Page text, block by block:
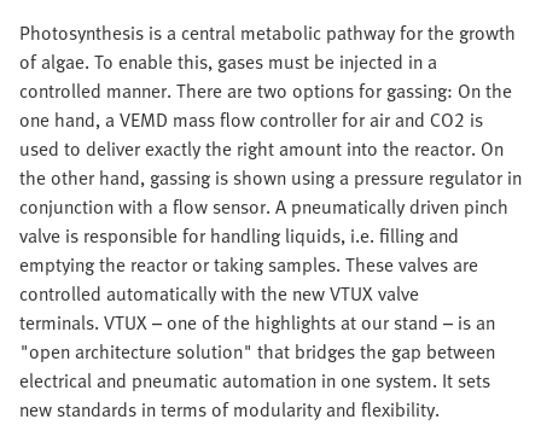
Photosynthesis is a central metabolic pathway for the growth
of algae. To enable this, gases must be injected in a
controlled manner. There are two options for gassing: On the
one hand, a VEMD mass flow controller for air and CO2 is
used to deliver exactly the right amount into the reactor. On
the other hand, gassing is shown using a pressure regulator in
conjunction with a flow sensor. A pneumatically driven pinch
valve is responsible for handling liquids, i.e. filling and
emptying the reactor or taking samples. These valves are
controlled automatically with the new VTUX valve
terminals. VTUX – one of the highlights at our stand – is an
"open architecture solution" that bridges the gap between
electrical and pneumatic automation in one system. It sets
new standards in terms of modularity and flexibility.